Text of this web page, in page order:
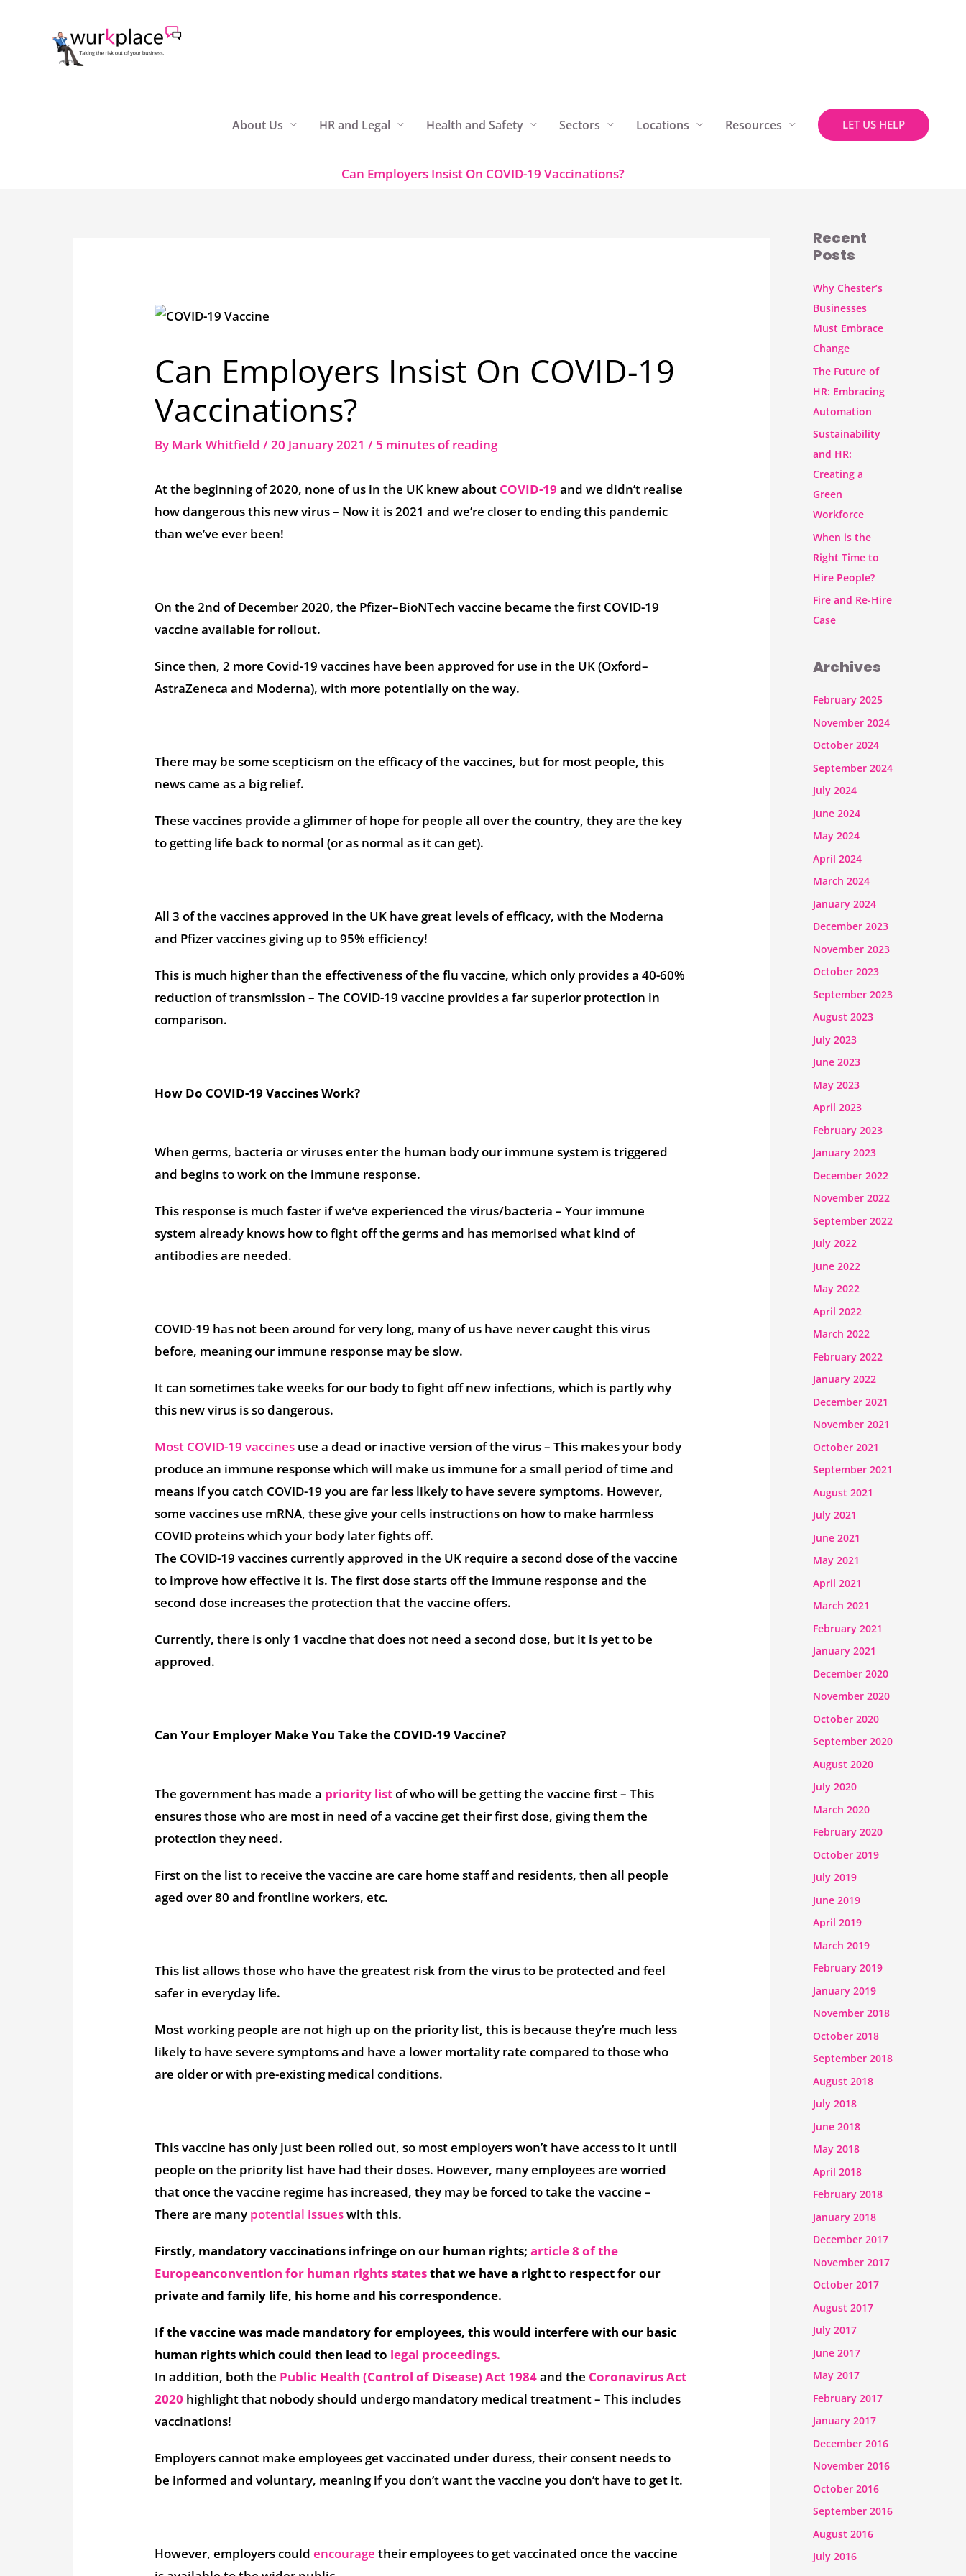
About Us HR and Legal Health and Safety Sectors Locations Resources LET US HELP
Can Employers Insist On COVID-19 Vaccinations?
Can Employers Insist On COVID-19
Vaccinations?
By Mark Whitfield/20 January 2021/ 5 minutes of reading
At the beginning of 2020, none of us in the UK knew about COVID-19 and we didn’t realise
how dangerous this new virus – Now it is 2021 and we’re closer to ending this pandemic
than we’ve ever been!
On the 2nd of December 2020, the Pfizer–BioNTech vaccine became the first COVID-19
vaccine available for rollout.
Since then, 2 more Covid-19 vaccines have been approved for use in the UK (Oxford–
AstraZeneca and Moderna), with more potentially on the way.
There may be some scepticism on the efficacy of the vaccines, but for most people, this
news came as a big relief.
These vaccines provide a glimmer of hope for people all over the country, they are the key
to getting life back to normal (or as normal as it can get).
All 3 of the vaccines approved in the UK have great levels of efficacy, with the Moderna
and Pfizer vaccines giving up to 95% efficiency!
This is much higher than the effectiveness of the flu vaccine, which only provides a 40-60%
reduction of transmission – The COVID-19 vaccine provides a far superior protection in
comparison.
How Do COVID-19 Vaccines Work?
When germs, bacteria or viruses enter the human body our immune system is triggered
and begins to work on the immune response.
This response is much faster if we’ve experienced the virus/bacteria – Your immune
system already knows how to fight off the germs and has memorised what kind of
antibodies are needed.
COVID-19 has not been around for very long, many of us have never caught this virus
before, meaning our immune response may be slow.
It can sometimes take weeks for our body to fight off new infections, which is partly why
this new virus is so dangerous.
Most COVID-19 vaccines use a dead or inactive version of the virus – This makes your body
produce an immune response which will make us immune for a small period of time and
means if you catch COVID-19 you are far less likely to have severe symptoms. However,
some vaccines use mRNA, these give your cells instructions on how to make harmless
COVID proteins which your body later fights off.
The COVID-19 vaccines currently approved in the UK require a second dose of the vaccine
to improve how effective it is. The first dose starts off the immune response and the
second dose increases the protection that the vaccine offers.
Currently, there is only 1 vaccine that does not need a second dose, but it is yet to be
approved.
Can Your Employer Make You Take the COVID-19 Vaccine?
The government has made a priority listof who will be getting the vaccine first – This
ensures those who are most in need of a vaccine get their first dose, giving them the
protection they need.
First on the list to receive the vaccine are care home staff and residents, then all people
aged over 80 and frontline workers, etc.
This list allows those who have the greatest risk from the virus to be protected and feel
safer in everyday life.
Most working people are not high up on the priority list, this is because they’re much less
likely to have severe symptoms and have a lower mortality rate compared to those who
are older or with pre-existing medical conditions.
This vaccine has only just been rolled out, so most employers won’t have access to it until
people on the priority list have had their doses. However, many employees are worried
that once the vaccine regime has increased, they may be forced to take the vaccine –
There are many potential issueswith this.
Firstly, mandatory vaccinations infringe on our human rights;article 8 of the
Europeanconvention for human rightsstatesthat we have a right to respect for our
private and family life, his home and his correspondence.
If the vaccine was made mandatory for employees, this would interfere with our basic
human rights which could then lead to legal proceedings.
In addition, both the Public Health (Control of Disease) Act 1984and the Coronavirus Act
2020 highlight that nobody should undergo mandatory medical treatment – This includes
vaccinations!
Employers cannot make employees get vaccinated under duress, their consent needs to
be informed and voluntary, meaning if you don’t want the vaccine you don’t have to get it.
However, employers couldencourage their employees to get vaccinated once the vaccine
Recent
Posts
Why Chester’s
Businesses
Must Embrace
Change
The Future of
HR: Embracing
Automation
Sustainability
and HR:
Creating a
Green
Workforce
When is the
Right Time to
Hire People?
Fire and Re-Hire
Case
Archives
February 2025
November 2024
October 2024
September 2024
July 2024
June 2024
May 2024
April 2024
March 2024
January 2024
December 2023
November 2023
October 2023
September 2023
August 2023
July 2023
June 2023
May 2023
April 2023
February 2023
January 2023
December 2022
November 2022
September 2022
July 2022
June 2022
May 2022
April 2022
March 2022
February 2022
January 2022
December 2021
November 2021
October 2021
September 2021
August 2021
July 2021
June 2021
May 2021
April 2021
March 2021
February 2021
January 2021
December 2020
November 2020
October 2020
September 2020
August 2020
July 2020
March 2020
February 2020
October 2019
July 2019
June 2019
April 2019
March 2019
February 2019
January 2019
November 2018
October 2018
September 2018
August 2018
July 2018
June 2018
May 2018
April 2018
February 2018
January 2018
December 2017
November 2017
October 2017
August 2017
July 2017
June 2017
May 2017
February 2017
January 2017
December 2016
November 2016
October 2016
September 2016
August 2016
July 2016